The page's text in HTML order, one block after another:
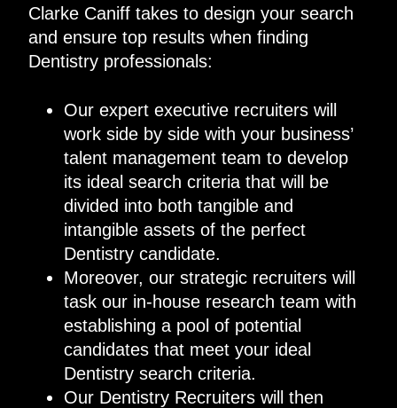
Clarke Caniff takes to design your search
and ensure top results when finding
Dentistry professionals:
Our expert executive recruiters will
work side by side with your business’
talent management team to develop
its ideal search criteria that will be
divided into both tangible and
intangible assets of the perfect
Dentistry candidate.
Moreover, our strategic recruiters will
task our in-house research team with
establishing a pool of potential
candidates that meet your ideal
Dentistry search criteria.
Our Dentistry Recruiters will then